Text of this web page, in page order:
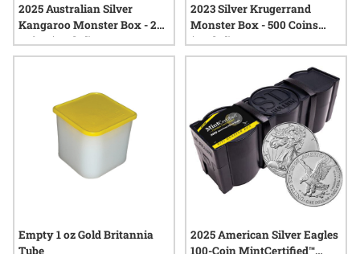
2025 Australian Silver
Kangaroo Monster Box - 250
Coins (Sealed)
2023 Silver Krugerrand
Monster Box - 500 Coins
(Sealed)
Empty 1 oz Gold Britannia
Tube
2025 American Silver Eagles
100-Coin MintCertified™